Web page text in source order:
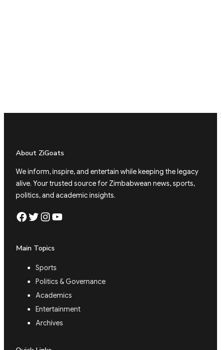
About ZiGoats
We inform, inspire, and entertain while keeping the legacy
alive. Your trusted source for Zimbabwean news, sports,
politics, and academic insights.
Facebook Twitter Instagram YouTube
Main Topics
Sports
Politics & Governance
Academics
Entertainment
Archives